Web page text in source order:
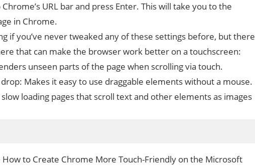
URL bar and press Enter. This will take you to the
in Chrome.
if you’ve never tweaked any of these settings before, but there
that can make the browser work better on a touchscreen:
unseen parts of the page when scrolling via touch.
Makes it easy to use draggable elements without a mouse.
loading pages that scroll text and other elements as images
to Create Chrome More Touch-Friendly on the Microsoft